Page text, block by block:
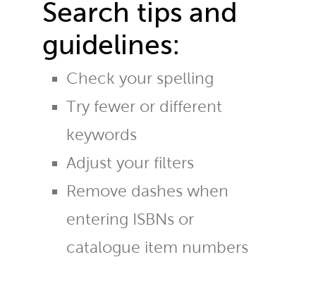
Search tips and
guidelines:
Check your spelling
Try fewer or different
keywords
Adjust your filters
Remove dashes when
entering ISBNs or
catalogue item numbers